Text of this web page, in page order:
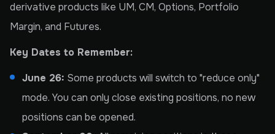
derivative products like UM, CM, Options, Portfolio
Margin, and Futures.
Key Dates to Remember:
June 26: Some products will switch to "reduce only"
mode. You can only close existing positions, no new
positions can be opened.